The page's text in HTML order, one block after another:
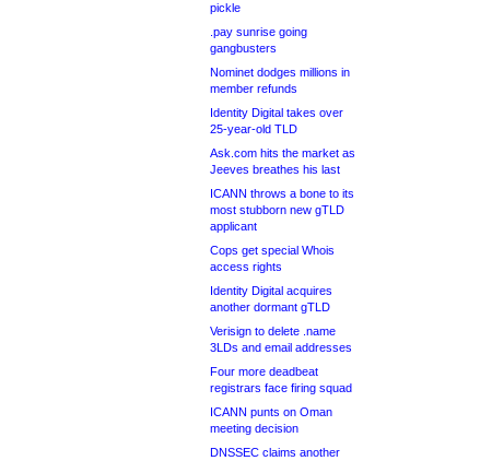
pickle
.pay sunrise going
gangbusters
Nominet dodges millions in
member refunds
Identity Digital takes over
25-year-old TLD
Ask.com hits the market as
Jeeves breathes his last
ICANN throws a bone to its
most stubborn new gTLD
applicant
Cops get special Whois
access rights
Identity Digital acquires
another dormant gTLD
Verisign to delete .name
3LDs and email addresses
Four more deadbeat
registrars face firing squad
ICANN punts on Oman
meeting decision
DNSSEC claims another